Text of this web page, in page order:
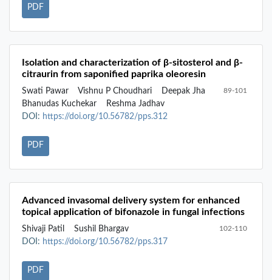
PDF
Isolation and characterization of β-sitosterol and β-
citraurin from saponified paprika oleoresin
Swati Pawar Vishnu P Choudhari
Deepak Jha
Bhanudas Kuchekar
Reshma Jadhav
89-101
DOI: https://doi.org/10.56782/pps.312
PDF
Advanced invasomal delivery system for enhanced
topical application of bifonazole in fungal infections
Shivaji Patil Sushil Bhargav 102-110
DOI: https://doi.org/10.56782/pps.317
PDF